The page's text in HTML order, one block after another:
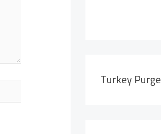
Turkey Purge